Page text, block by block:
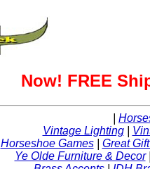
Now! FREE
Vintage Lighting|
Horseshoe Games| Great
Ye Olde Furniture & Decor|